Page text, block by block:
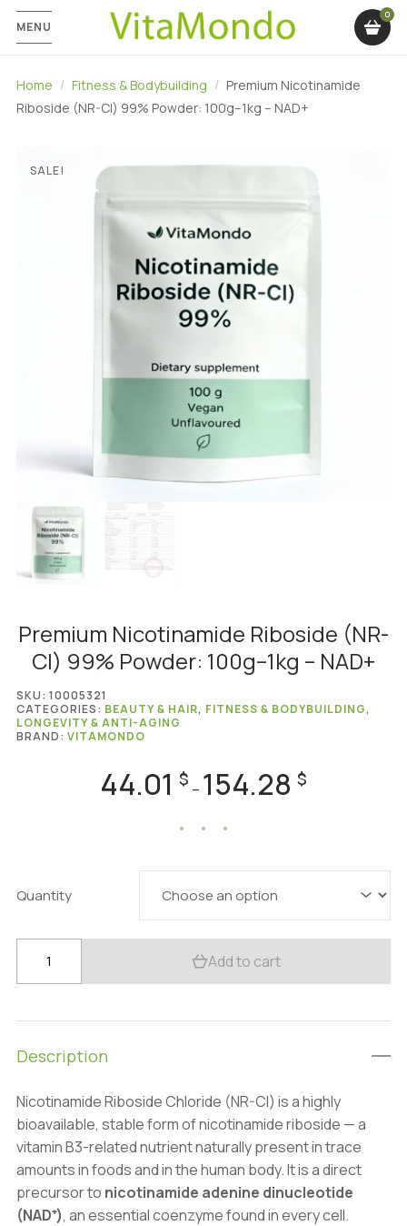
MENU
Home Fitness & Bodybuilding
Premium Nicotinamide
Riboside (NR-Cl) 99% Powder: 100g–1kg – NAD+
SALE!
Premium Nicotinamide Riboside (NR-
Cl) 99% Powder: 100g–1kg – NAD+
44.01 $ – 154.28 $
154.28 $
Quantity
Nicotinamide
(NR-
99%
100g–
1kg
–
NAD+
quantity
Add to cart
SKU: 10005321
CATEGORIES: BEAUTY & HAIR, FITNESS & BODYBUILDING,
LONGEVITY & ANTI-AGING
BRAND: VITAMONDO
Description
Nicotinamide Riboside Chloride (NR-Cl) is a highly
bioavailable, stable form of nicotinamide riboside — a
vitamin B3-related nutrient naturally present in trace
amounts in foods and in the human body. It is a direct
precursor to nicotinamide adenine dinucleotide
(NAD⁺), an essential coenzyme found in every cell.